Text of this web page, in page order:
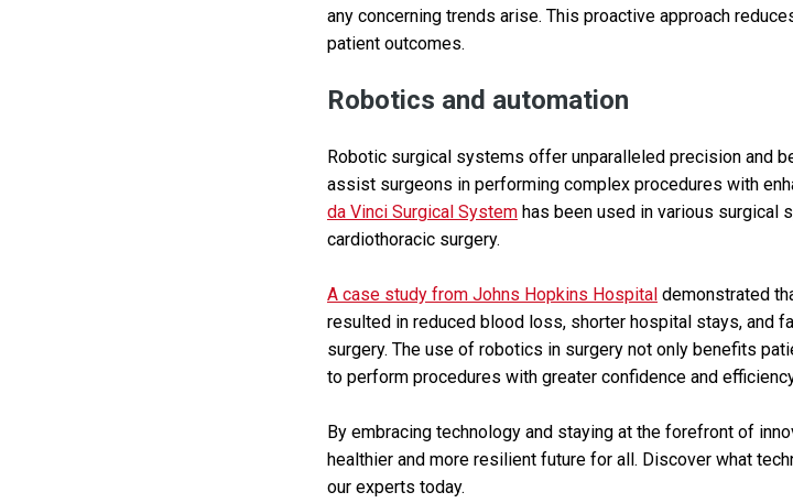
any concerning trends arise. This proactive approach
patient outcomes.
Robotics and automation
Robotic surgical systems offer unparalleled precision and
assist surgeons in performing complex procedures with
da Vinci Surgical System has been used in various surgical
cardiothoracic surgery.
A case study from Johns Hopkins Hospital demonstrated
resulted in reduced blood loss, shorter hospital stays, and
surgery. The use of robotics in surgery not only benefits
to perform procedures with greater confidence and
By embracing technology and staying at the forefront of
healthier and more resilient future for all. Discover what
our experts today.